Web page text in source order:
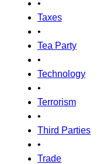
•
Taxes
•
Tea Party
•
Technology
•
Terrorism
•
Third Parties
•
Trade